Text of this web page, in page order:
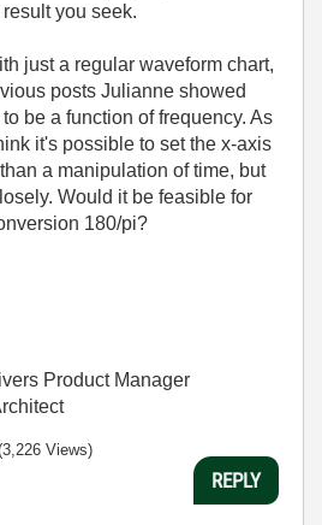
you seek.
just a regular waveform chart,
posts Julianne showed
be a function of frequency. As
it's possible to set the x-axis
a manipulation of time, but
Would it be feasible for
180/pi?
Product Manager
Views)
REPLY